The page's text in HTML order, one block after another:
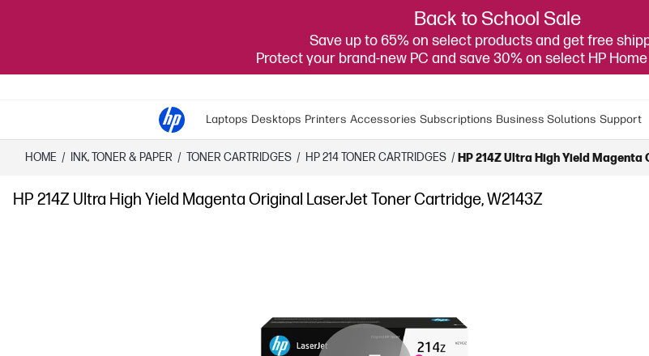
Back to School Sale
Save up to 65% on select products and get free
Protect your brand-new PC and save 30% on select HP
Laptops Desktops Printers Accessories Subscriptions Business Solutions Support
HOME / INK, TONER & PAPER / TONER CARTRIDGES / HP 214 TONER CARTRIDGES / HP 214Z Ultra High Yield
HP 214Z Ultra High Yield Magenta Original LaserJet Toner Cartridge, W2143Z